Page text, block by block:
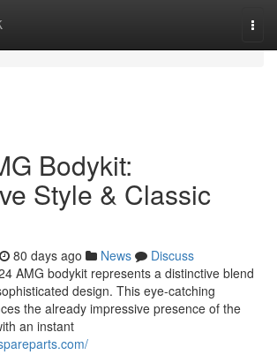
Bodykit:
Style & Classic
80 days ago News
Discuss
AMG bodykit represents a distinctive blend
design. This eye-catching
the already impressive presence of the
an instant